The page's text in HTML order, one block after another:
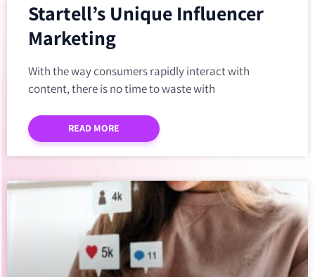
Startell’s Unique Influencer
Marketing
With the way consumers rapidly interact with
content, there is no time to waste with
READ MORE